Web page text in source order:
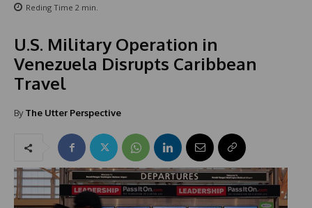
Reding Time 2 min.
U.S. Military Operation in
Venezuela Disrupts Caribbean
Travel
By The Utter Perspective